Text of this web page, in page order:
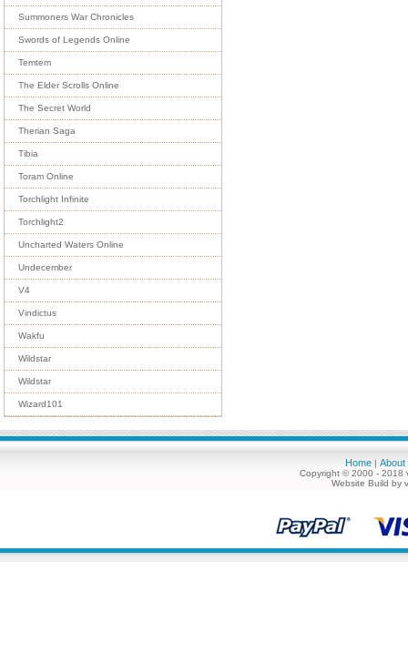
Summoners War Chronicles
Swords of Legends Online
Temtem
The Elder Scrolls Online
The Secret World
Therian Saga
Tibia
Toram Online
Torchlight Infinite
Torchlight2
Uncharted Waters Online
Undecember
V4
Vindictus
Wakfu
Wildstar
Wildstar
Wizard101
Home | About
Copyright © 2000 - 2018
Website Build by